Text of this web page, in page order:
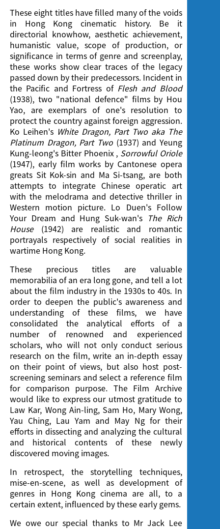
These eight titles have filled many of the voids
in Hong Kong cinematic history. Be it
directorial knowhow, aesthetic achievement,
humanistic value, scope of production, or
significance in terms of genre and screenplay,
these works show clear traces of the legacy
passed down by their predecessors. Incident in
the Pacific and Fortress of Flesh and Blood
(1938), two "national defence" films by Hou
Yao, are exemplars of one's resolution to
protect the country against foreign aggression.
Ko Leihen's White Dragon, Part Two aka The
Platinum Dragon, Part Two(1937) and Yeung
Kung-leong's Bitter Phoenix , Sorrowful Oriole
(1947), early film works by Cantonese opera
greats Sit Kok-sin and Ma Si-tsang, are both
attempts to integrate Chinese operatic art
with the melodrama and detective thriller in
Western motion picture. Lo Duen's Follow
Your Dream and Hung Suk-wan's The Rich
House(1942) are realistic and romantic
portrayals respectively of social realities in
wartime Hong Kong.
These precious titles are valuable
memorabilia of an era long gone, and tell a lot
about the film industry in the 1930s to 40s. In
order to deepen the public's awareness and
understanding of these films, we have
consolidated the analytical efforts of a
number of renowned and experienced
scholars, who will not only conduct serious
research on the film, write an in-depth essay
on their point of views, but also host post-
screening seminars and select a reference film
for comparison purpose. The Film Archive
would like to express our utmost gratitude to
Law Kar, Wong Ain-ling, Sam Ho, Mary Wong,
Yau Ching, Lau Yam and May Ng for their
efforts in dissecting and analyzing the cultural
and historical contents of these newly
discovered moving images.
In retrospect, the storytelling techniques,
mise-en-scene, as well as development of
genres in Hong Kong cinema are all, to a
certain extent, influenced by these early gems.
We owe our special thanks to Mr Jack Lee